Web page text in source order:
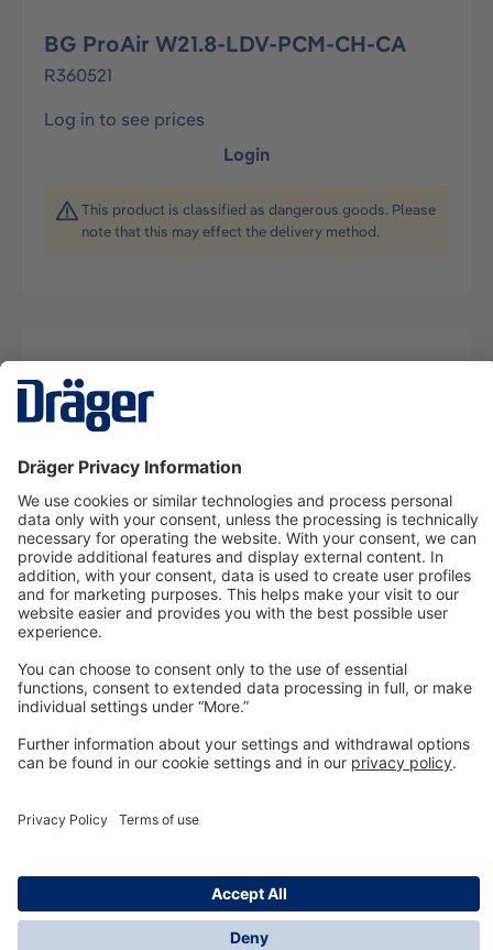
BG ProAir W21.8-LDV-PCM-CH-CA
R360521
Log in to see prices
Login
This product is classified as dangerous goods. Please
note that this may effect the delivery method.
Description
Technologyfor Life
Dräger Customer Service
© Dräger Inc., 2024